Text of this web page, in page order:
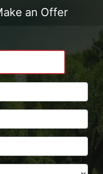
an Offer